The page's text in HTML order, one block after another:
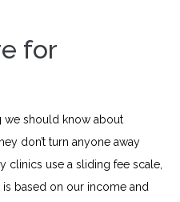
for
we should know about
don’t turn anyone away
clinics use a sliding fee scale,
based on our income and